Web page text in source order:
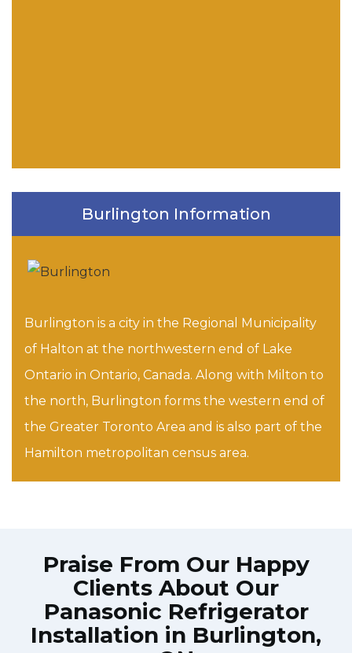
Burlington Information
Burlington is a city in the Regional Municipality
of Halton at the northwestern end of Lake
Ontario in Ontario, Canada. Along with Milton to
the north, Burlington forms the western end of
the Greater Toronto Area and is also part of the
Hamilton metropolitan census area.
Praise From Our Happy
Clients About Our
Panasonic Refrigerator
Installation in Burlington,